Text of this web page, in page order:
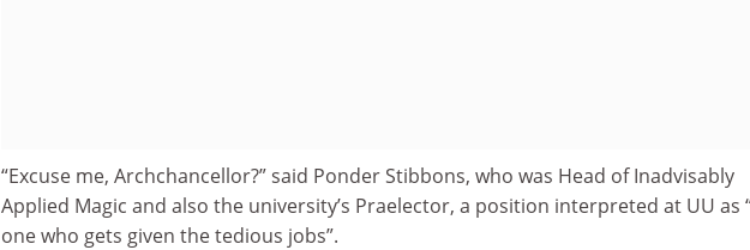
“Excuse me, Archchancellor?” said Ponder Stibbons, who was Head of Inadvisably
Applied Magic and also the university’s Praelector, a position interpreted at UU as
one who gets given the tedious jobs”.